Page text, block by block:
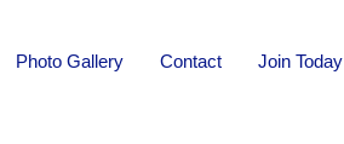
Photo Gallery Contact Join Today